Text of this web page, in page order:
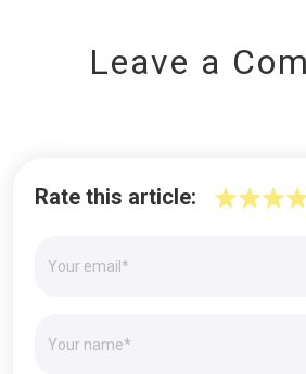
Leave a
Rate this article: